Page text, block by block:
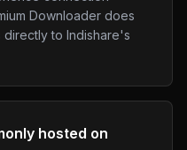
Downloader does
directly to Indishare's
hosted on